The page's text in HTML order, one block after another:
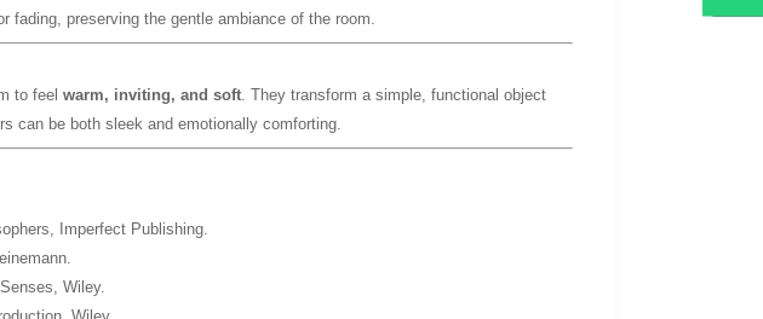
preserving the gentle ambiance of the room.
to feel warm, inviting, and soft. They transform a simple, functional object
can be both sleek and emotionally comforting.
, Imperfect Publishing.
, Wiley.